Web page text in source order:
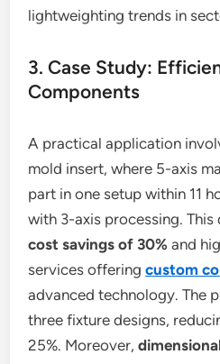
lightweighting trends in
3. Case Study:
Components
A practical application
mold insert, where 5-axis
part in one setup within 11
with 3-axis processing.
cost savings of 30% and
services offeringcustom
advanced technology. The
three fixture designs,
25%. Moreover,